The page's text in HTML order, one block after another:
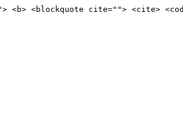
<blockquote cite=""> <cite>